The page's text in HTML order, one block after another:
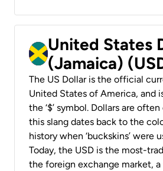
United States
(Jamaica)
The US Dollar is the official
United States of America, and
the ‘$’ symbol. Dollars are often
this slang dates back to the
history when ‘buckskins’ were
Today, the USD is the most-
the foreign exchange market, a